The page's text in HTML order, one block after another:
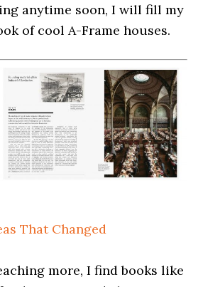
anytime soon, I will fill my
of cool A-Frame houses.
That Changed
more, I find books like